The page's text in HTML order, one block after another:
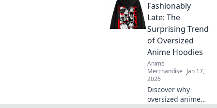
hoodies! Discover
how to blend
whimsy with style
for a magical
wardrobe
transformation.
Fashionably
Late: The
Surprising Trend
of Oversized
Anime Hoodies
Anime
Merchandise Jan 17,
2026
Discover why
oversized anime